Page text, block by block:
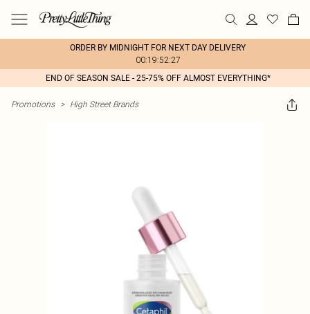
ORDER BY MIDNIGHT FOR NEXT DAY DELIVERY
00:19:52:27
END OF SEASON SALE - 25-75% OFF ALMOST EVERYTHING*
Promotions > High Street Brands